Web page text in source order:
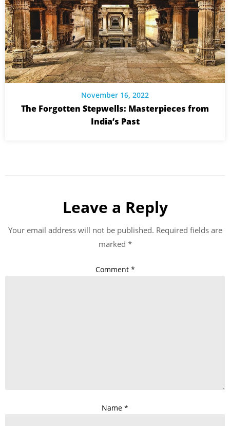
November 16, 2022
The Forgotten Stepwells: Masterpieces from
India’s Past
Leave a Reply
Your email address will not be published. Required fields are
marked *
Comment *
Name *